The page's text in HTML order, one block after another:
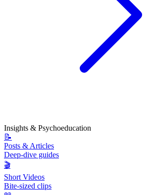
Insights & Psychoeducation
📝
Posts & Articles
Deep-dive guides
🎬
Short Videos
Bite-sized clips